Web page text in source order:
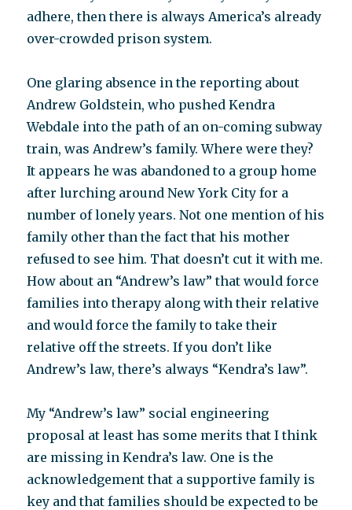
adhere, then there is always America’s already
over-crowded prison system.
One glaring absence in the reporting about
Andrew Goldstein, who pushed Kendra
Webdale into the path of an on-coming subway
train, was Andrew’s family. Where were they?
It appears he was abandoned to a group home
after lurching around New York City for a
number of lonely years. Not one mention of his
family other than the fact that his mother
refused to see him. That doesn’t cut it with me.
How about an “Andrew’s law” that would force
families into therapy along with their relative
and would force the family to take their
relative off the streets. If you don’t like
Andrew’s law, there’s always “Kendra’s law”.
My “Andrew’s law” social engineering
proposal at least has some merits that I think
are missing in Kendra’s law. One is the
acknowledgement that a supportive family is
key and that families should be expected to be